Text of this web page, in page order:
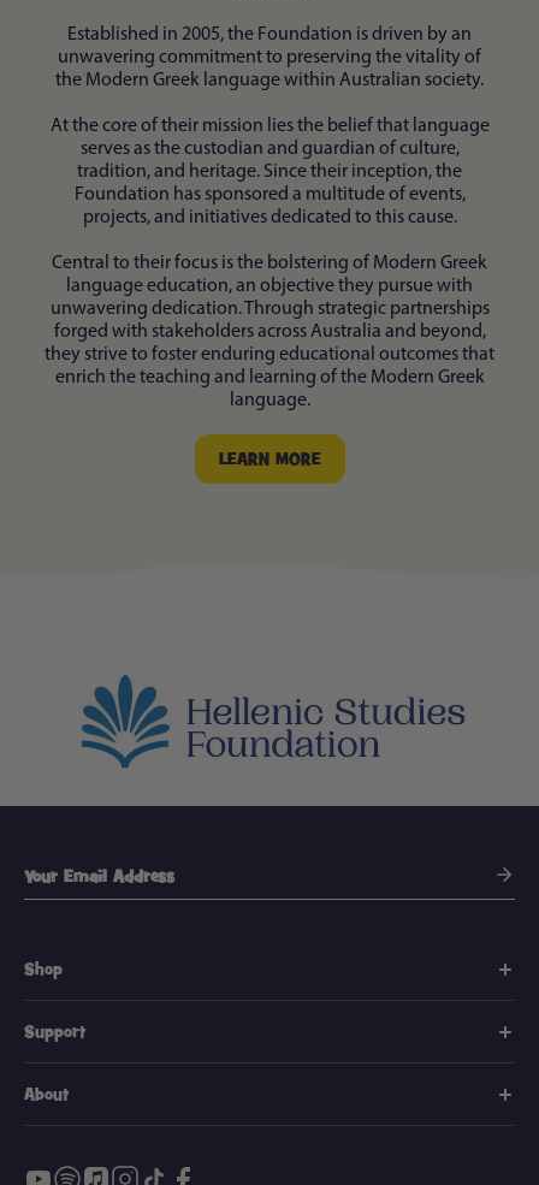
Established in 2005, the Foundation is driven by an
unwavering commitment to preserving the vitality of
the Modern Greek language within Australian society.
At the core of their mission lies the belief that language
serves as the custodian and guardian of culture,
tradition, and heritage. Since their inception, the
Foundation has sponsored a multitude of events,
projects, and initiatives dedicated to this cause.
Central to their focus is the bolstering of Modern Greek
language education, an objective they pursue with
unwavering dedication. Through strategic partnerships
forged with stakeholders across Australia and beyond,
they strive to foster enduring educational outcomes that
enrich the teaching and learning of the Modern Greek
language.
LEARN MORE
Shop
Support
About